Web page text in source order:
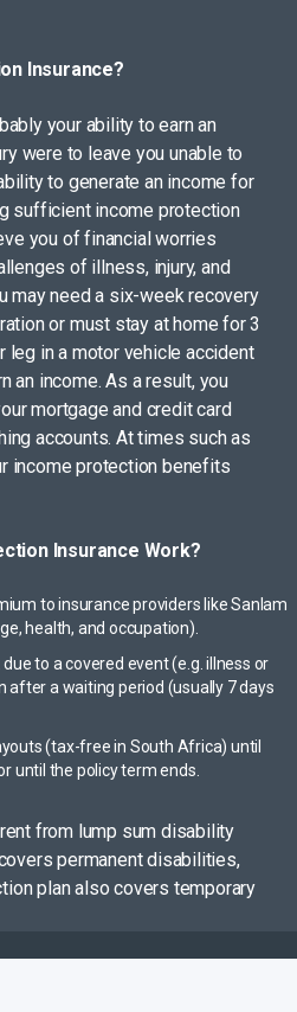
Insurance?
your ability to earn an
were to leave you unable to
to generate an income for
sufficient income protection
you of financial worries
of illness, injury, and
may need a six-week recovery
or must stay at home for 3
leg in a motor vehicle accident
an income. As a result, you
mortgage and credit card
accounts. At times such as
income protection benefits
Insurance Work?
to insurance providers like Sanlam
health, and occupation).
due to a covered event (e.g. illness or
after a waiting period (usually 7 days
(tax-free in South Africa) until
until the policy term ends.
from lump sum disability
permanent disabilities,
plan also covers temporary